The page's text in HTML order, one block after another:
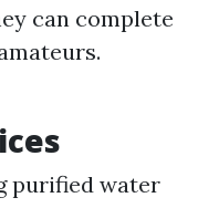
can complete
purified water